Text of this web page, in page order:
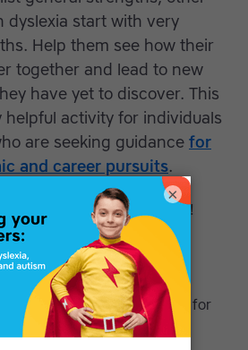
dyslexia start with very
Help them see how their
together and lead to new
have yet to discover. This
helpful activity for individuals
are seeking guidance for
and career pursuits.
confidencebuilding tips!
thinkers
credit their dyslexia for
×